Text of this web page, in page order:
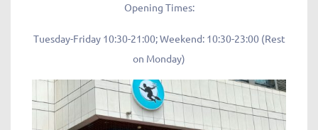
Opening Times:
Tuesday-Friday 10:30-21:00; Weekend: 10:30-23:00 (Rest
on Monday)